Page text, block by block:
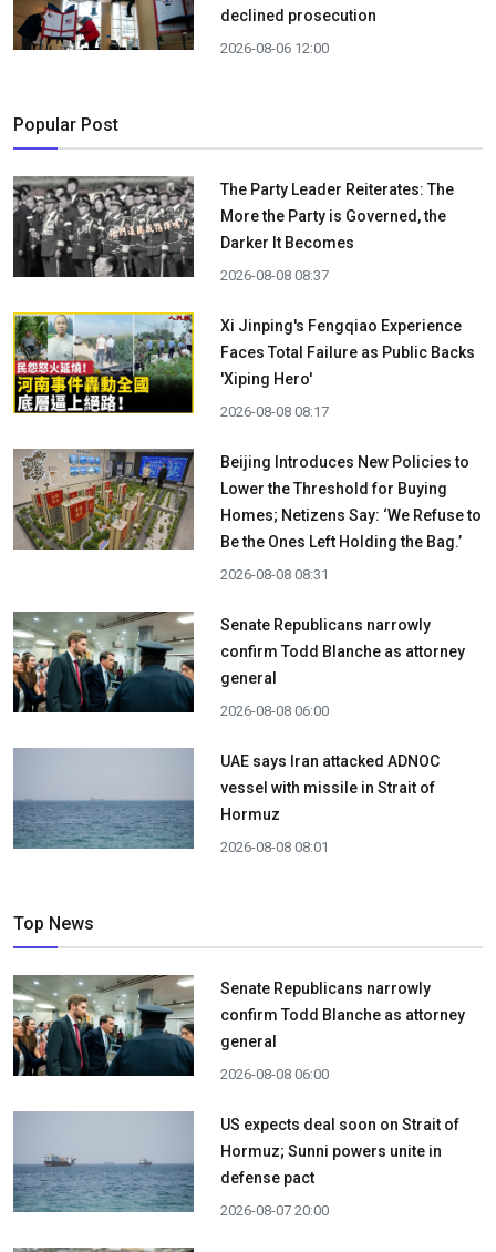
declined prosecution
2026-08-06 12:00
Popular Post
The Party Leader Reiterates: The
More the Party is Governed, the
Darker It Becomes
2026-08-08 08:37
Xi Jinping's Fengqiao Experience
Faces Total Failure as Public Backs
'Xiping Hero'
2026-08-08 08:17
Beijing Introduces New Policies to
Lower the Threshold for Buying
Homes; Netizens Say: ‘We Refuse to
Be the Ones Left Holding the Bag.’
2026-08-08 08:31
Senate Republicans narrowly
confirm Todd Blanche as attorney
general
2026-08-08 06:00
UAE says Iran attacked ADNOC
vessel with missile in Strait of
Hormuz
2026-08-08 08:01
Top News
Senate Republicans narrowly
confirm Todd Blanche as attorney
general
2026-08-08 06:00
US expects deal soon on Strait of
Hormuz; Sunni powers unite in
defense pact
2026-08-07 20:00